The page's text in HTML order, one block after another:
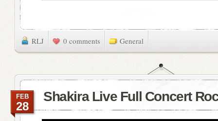
RLJ 0 comments General
Shakira Live Full Concert
FEB
28